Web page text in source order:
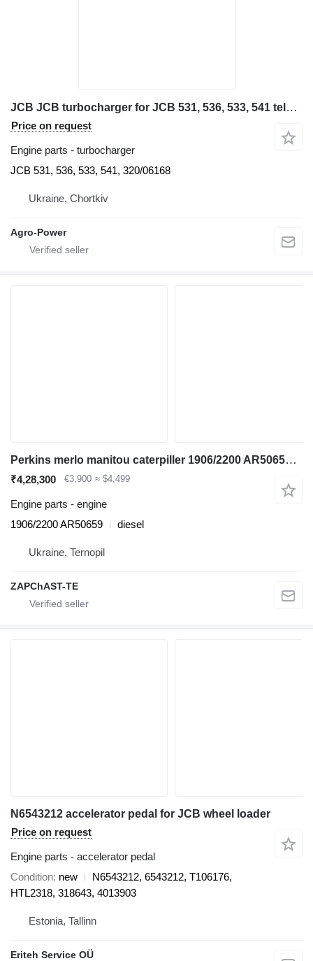
JCB JCB turbocharger for JCB 531, 536, 533, 541 telescopic wheel loader
Price on request
Engine parts - turbocharger
JCB 531, 536, 533, 541, 320/06168
Ukraine, Chortkiv
Agro-Power
Perkins merlo manitou caterpiller 1906/2200 AR50659 engine for JCB 530 wheel loader
₹4,28,300 €3,900 ≈ $4,499
Engine parts - engine
1906/2200 AR50659
diesel
Ukraine, Ternopil
ZAPChAST-TE
N6543212 accelerator pedal for JCB wheel loader
Price on request
Engine parts - accelerator pedal
Condition new
N6543212, 6543212, T106176,
HTL2318, 318643, 4013903
Estonia, Tallinn
Eriteh Service OÜ